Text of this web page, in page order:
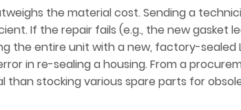
the material cost. Sending a
If the repair fails (e.g., the new gasket
the entire unit with a new, factory-sealed
in re-sealing a housing. From a
than stocking various spare parts for